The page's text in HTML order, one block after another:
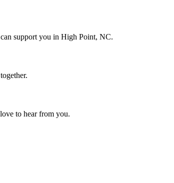
support you in High Point, NC.
to hear from you.